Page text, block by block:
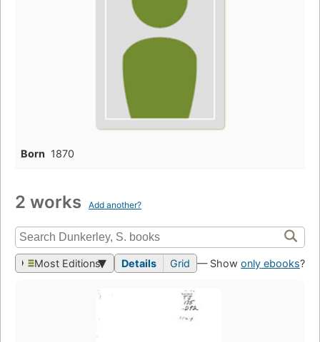
Born 1870
2 works Add another?
Most Editions Details Grid — Show only ebooks?